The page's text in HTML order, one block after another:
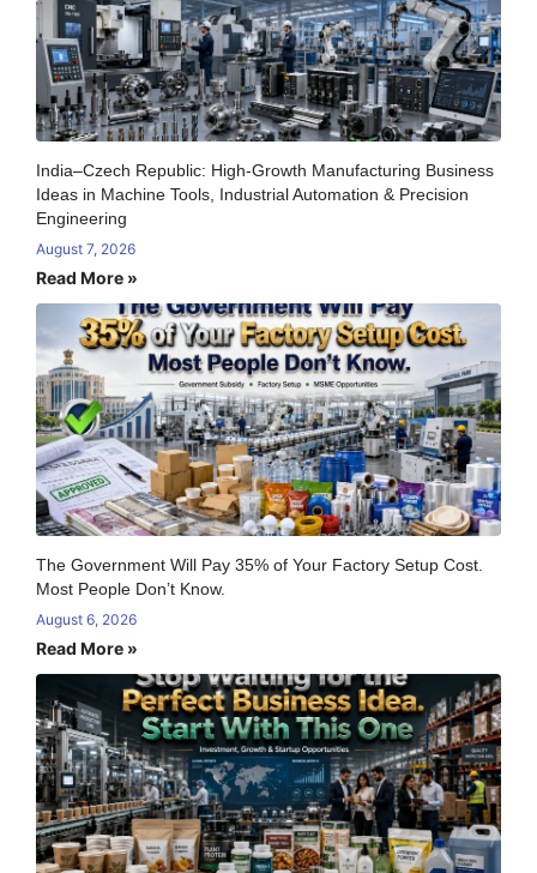
India–Czech Republic: High-Growth Manufacturing Business
Ideas in Machine Tools, Industrial Automation & Precision
Engineering
August 7, 2026
Read More »
The Government Will Pay 35% of Your Factory Setup Cost.
Most People Don’t Know.
August 6, 2026
Read More »